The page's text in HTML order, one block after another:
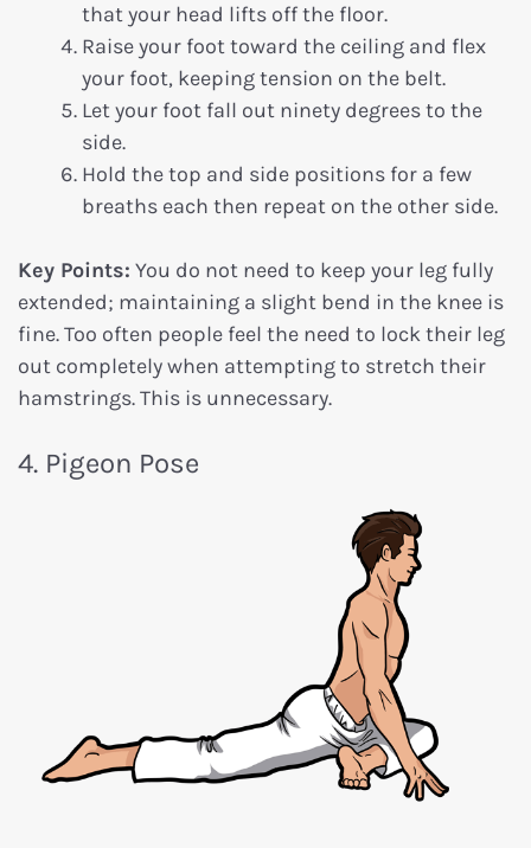
that your head lifts off the floor.
Raise your foot toward the ceiling and flex
your foot, keeping tension on the belt.
Let your foot fall out ninety degrees to the
side.
Hold the top and side positions for a few
breaths each then repeat on the other side.
Key Points: You do not need to keep your leg fully
extended; maintaining a slight bend in the knee is
fine. Too often people feel the need to lock their leg
out completely when attempting to stretch their
hamstrings. This is unnecessary.
4. Pigeon Pose